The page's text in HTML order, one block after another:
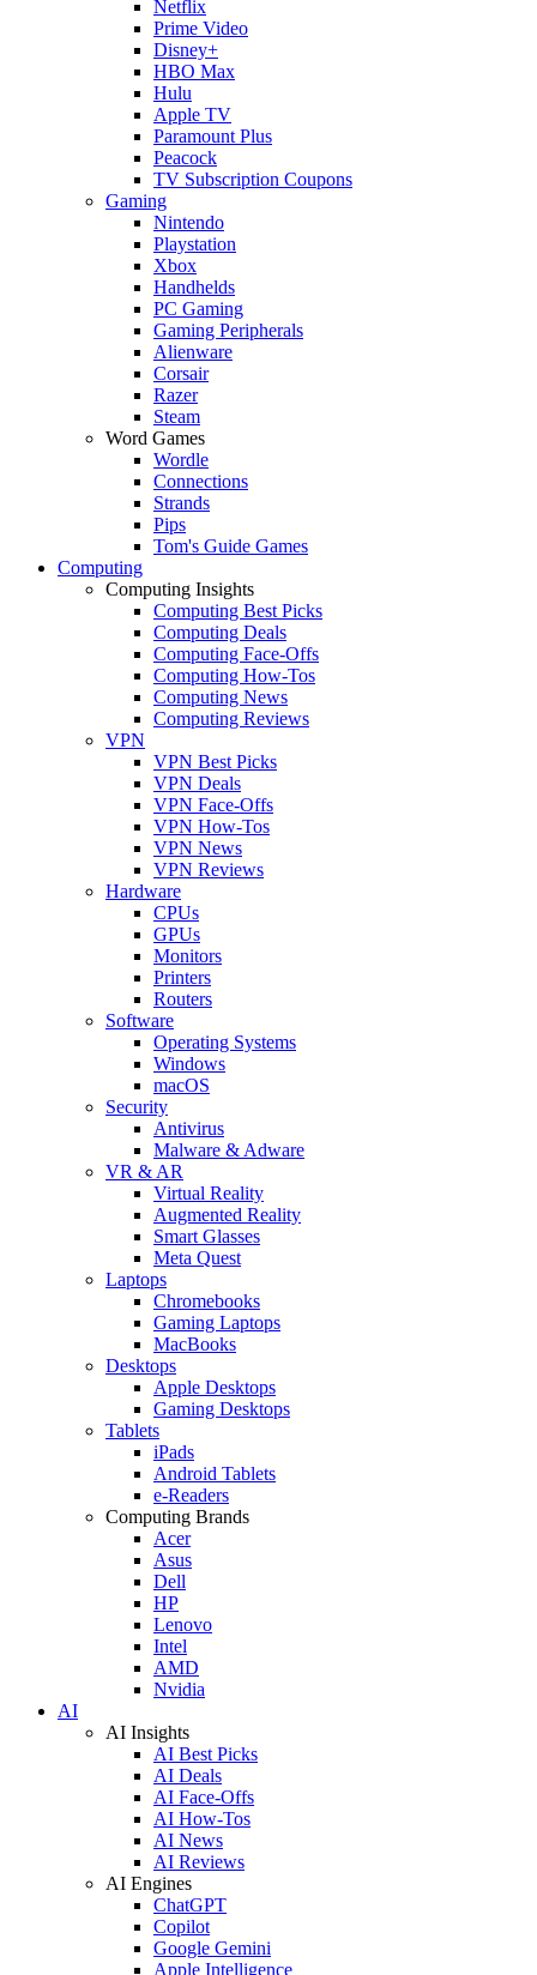
Netflix
Prime Video
Disney+
HBO Max
Hulu
Apple TV
Paramount Plus
Peacock
TV Subscription Coupons
Gaming
Nintendo
Playstation
Xbox
Handhelds
PC Gaming
Gaming Peripherals
Alienware
Corsair
Razer
Steam
Word Games
Wordle
Connections
Strands
Pips
Tom's Guide Games
Computing
Computing Insights
Computing Best Picks
Computing Deals
Computing Face-Offs
Computing How-Tos
Computing News
Computing Reviews
VPN
VPN Best Picks
VPN Deals
VPN Face-Offs
VPN How-Tos
VPN News
VPN Reviews
Hardware
CPUs
GPUs
Monitors
Printers
Routers
Software
Operating Systems
Windows
macOS
Security
Antivirus
Malware & Adware
VR & AR
Virtual Reality
Augmented Reality
Smart Glasses
Meta Quest
Laptops
Chromebooks
Gaming Laptops
MacBooks
Desktops
Apple Desktops
Gaming Desktops
Tablets
iPads
Android Tablets
e-Readers
Computing Brands
Acer
Asus
Dell
HP
Lenovo
Intel
AMD
Nvidia
AI
AI Insights
AI Best Picks
AI Deals
AI Face-Offs
AI How-Tos
AI News
AI Reviews
AI Engines
ChatGPT
Copilot
Google Gemini
Apple Intelligence